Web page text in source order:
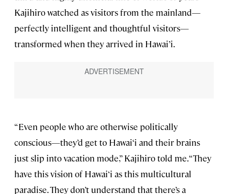
Kajihiro watched as visitors from the mainland—
perfectly intelligent and thoughtful visitors—
transformed when they arrived in Hawai’i.
“Even people who are otherwise politically
conscious—they’d get to Hawai‘i and their brains
just slip into vacation mode,” Kajihiro told me. “They
have this vision of Hawai‘i as this multicultural
paradise. They don’t understand that there’s a